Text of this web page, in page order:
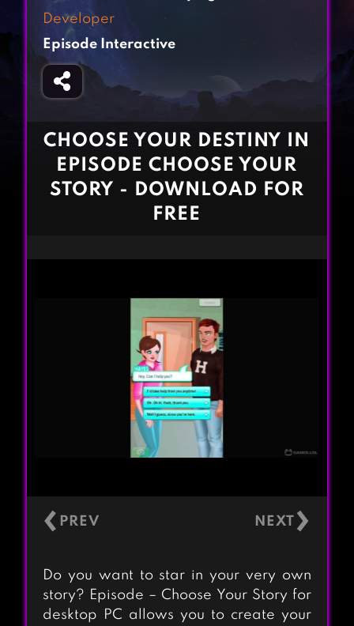
Fighting Games
Girl Games
Gun Games
Horror Games
Word Games
BLOG
CONTACT
Developer
Episode Interactive
CHOOSE YOUR DESTINY IN
EPISODE CHOOSE YOUR
STORY - DOWNLOAD FOR
FREE
‹ ›
Do you want to star in your very own
story? Episode – Choose Your Story for
desktop PC allows you to create your